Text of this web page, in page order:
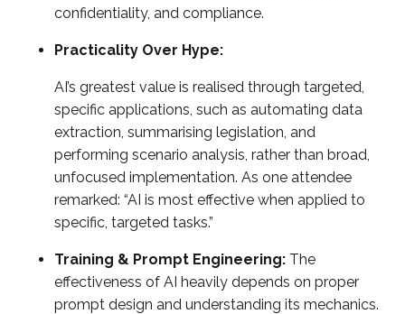
confidentiality, and compliance.
Practicality Over Hype:
AI’s greatest value is realised through targeted,
specific applications, such as automating data
extraction, summarising legislation, and
performing scenario analysis, rather than broad,
unfocused implementation. As one attendee
remarked: “AI is most effective when applied to
specific, targeted tasks.”
Training & Prompt Engineering: The
effectiveness of AI heavily depends on proper
prompt design and understanding its mechanics.